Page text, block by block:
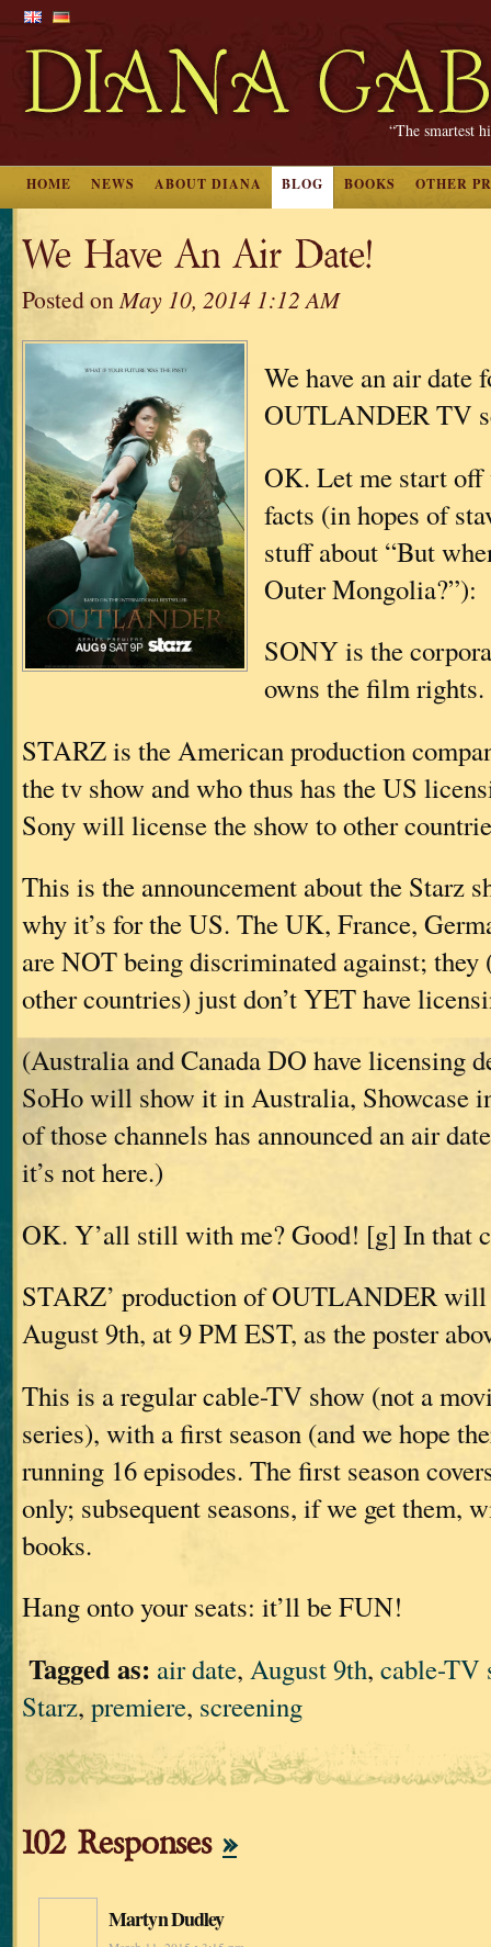
“The smartest
HOME NEWS ABOUT DIANA BLOG BOOKS OTHER
We Have An Air Date!
Posted onMay 10, 2014 1:12 AM
We have an air date
OUTLANDER TV
OK. Let me start
facts (in hopes of
stuff about “But
Outer Mongolia?”):
SONY is the
owns the film rights.
STARZ is the American production
the tv show and who thus has the US
Sony will license the show to other
This is the announcement about the Starz
why it’s for the US. The UK, France,
are NOT being discriminated against; they
other countries) just don’t YET have
(Australia and Canada DO have licensing
SoHo will show it in Australia, Showcase
of those channels has announced an air
it’s not here.)
OK. Y’all still with me? Good! [g] In that
STARZ’ production of OUTLANDER
August 9th, at 9 PM EST, as the poster
This is a regular cable-TV show (not a
series), with a first season (and we hope
running 16 episodes. The first season
only; subsequent seasons, if we get them,
books.
Hang onto your seats: it’ll be FUN!
Tagged as: air date, August 9th, cable-TV
Starz, premiere, screening
102 Responses »
Martyn Dudley